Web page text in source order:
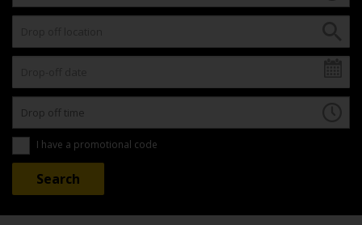
I have a promotional code